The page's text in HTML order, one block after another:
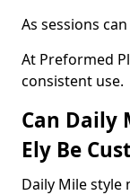
As sessions
At Preformed
consistent use.
Can Daily
Ely Be
Daily Mile style